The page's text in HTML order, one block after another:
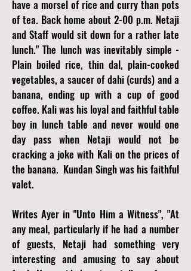
have a morsel of rice and curry than pots
of tea. Back home about 2-00 p.m. Netaji
and Staff would sit down for a rather late
lunch." The lunch was inevitably simple -
Plain boiled rice, thin dal, plain-cooked
vegetables, a saucer of dahi (curds) and a
banana, ending up with a cup of good
coffee. Kali was his loyal and faithful table
boy in lunch table and never would one
day pass when Netaji would not be
cracking a joke with Kali on the prices of
the banana. Kundan Singh was his faithful
valet.
Writes Ayer in "Unto Him a Witness", "At
any meal, particularly if he had a number
of guests, Netaji had something very
interesting and amusing to say about